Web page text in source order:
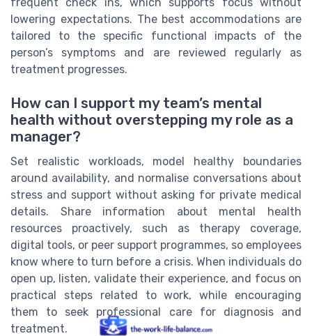
lowering expectations. The best accommodations are
tailored to the specific functional impacts of the
person’s symptoms and are reviewed regularly as
treatment progresses.
How can I support my team’s mental
health without overstepping my role as a
manager?
Set realistic workloads, model healthy boundaries
around availability, and normalise conversations about
stress and support without asking for private medical
details. Share information about mental health
resources proactively, such as therapy coverage,
digital tools, or peer support programmes, so employees
know where to turn before a crisis. When individuals do
open up, listen, validate their experience, and focus on
practical steps related to work, while encouraging
them to seek professional care for diagnosis and
treatment.